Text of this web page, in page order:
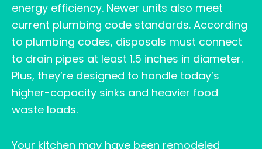
energy efficiency. Newer units also meet
current plumbing code standards. According
to plumbing codes, disposals must connect
to drain pipes at least 1.5 inches in diameter.
Plus, they’re designed to handle today’s
higher-capacity sinks and heavier food
waste loads.
Your kitchen may have been remodeled